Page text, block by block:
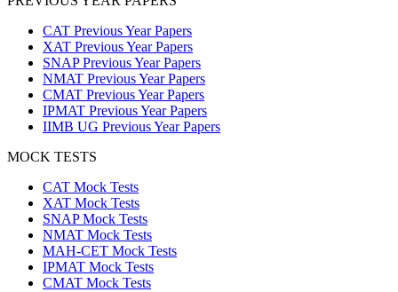
CAT Previous Year Papers
XAT Previous Year Papers
SNAP Previous Year Papers
NMAT Previous Year Papers
CMAT Previous Year Papers
IPMAT Previous Year Papers
IIMB UG Previous Year Papers
MOCK TESTS
CAT Mock Tests
XAT Mock Tests
SNAP Mock Tests
NMAT Mock Tests
MAH-CET Mock Tests
IPMAT Mock Tests
CMAT Mock Tests